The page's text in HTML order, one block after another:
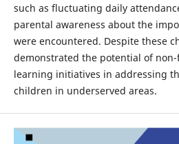
such as fluctuating daily
parental awareness about the
were encountered. Despite these
demonstrated the potential of
learning initiatives in addressing
children in underserved areas.